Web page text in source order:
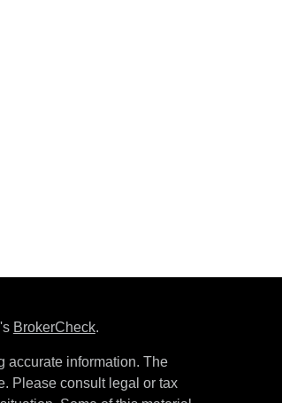
BrokerCheck.
accurate information. The
Please consult legal or tax